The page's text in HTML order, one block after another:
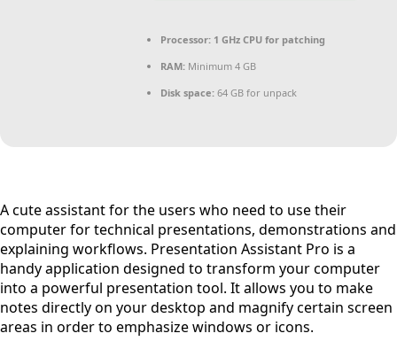
Processor: 1 GHz CPU for patching
RAM: Minimum 4 GB
Disk space: 64 GB for unpack
A cute assistant for the users who need to use their
computer for technical presentations, demonstrations and
explaining workflows. Presentation Assistant Pro is a
handy application designed to transform your computer
into a powerful presentation tool. It allows you to make
notes directly on your desktop and magnify certain screen
areas in order to emphasize windows or icons.